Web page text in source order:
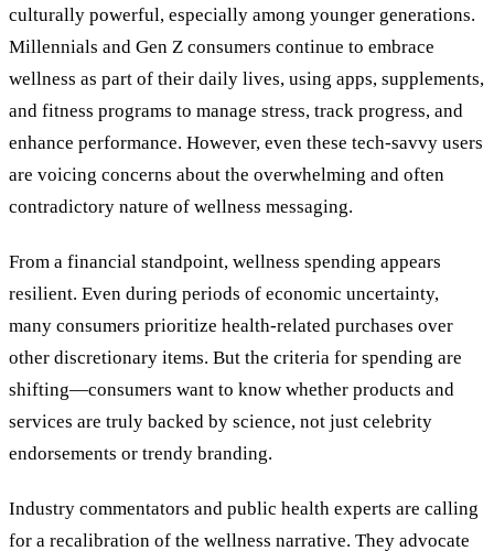
culturally powerful, especially among younger generations.
Millennials and Gen Z consumers continue to embrace
wellness as part of their daily lives, using apps, supplements,
and fitness programs to manage stress, track progress, and
enhance performance. However, even these tech-savvy users
are voicing concerns about the overwhelming and often
contradictory nature of wellness messaging.
From a financial standpoint, wellness spending appears
resilient. Even during periods of economic uncertainty,
many consumers prioritize health-related purchases over
other discretionary items. But the criteria for spending are
shifting—consumers want to know whether products and
services are truly backed by science, not just celebrity
endorsements or trendy branding.
Industry commentators and public health experts are calling
for a recalibration of the wellness narrative. They advocate